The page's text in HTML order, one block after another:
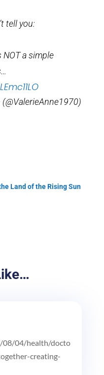
tell you:
a simple
Land of the Rising Sun
08/04/health/docto
creating-